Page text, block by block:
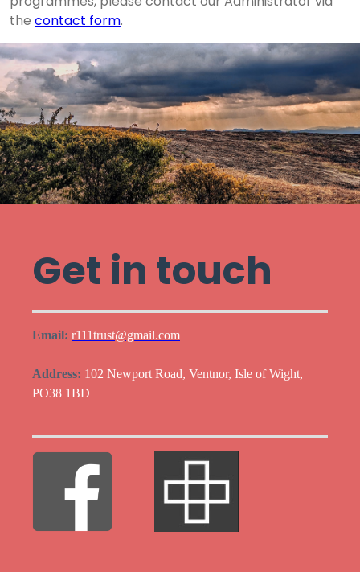
the contact form.
Get in touch
Email: r111trust@gmail.com
Address: 102 Newport Road, Ventnor, Isle of Wight,
PO38 1BD